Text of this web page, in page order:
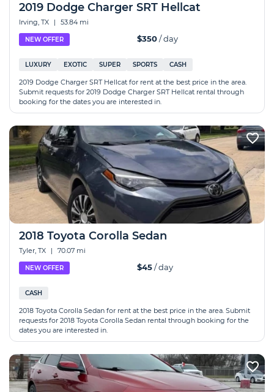
2019 Dodge Charger SRT Hellcat
Irving, TX | 53.84 mi
NEW OFFER $350/ day
LUXURY EXOTIC SUPER SPORTS CASH
2019 Dodge Charger SRT Hellcat for rent at the best price in the area.
Submit requests for 2019 Dodge Charger SRT Hellcat rental through
booking for the dates you are interested in.
2018 Toyota Corolla Sedan
Tyler, TX | 70.07 mi
NEW OFFER $45/ day
CASH
2018 Toyota Corolla Sedan for rent at the best price in the area. Submit
requests for 2018 Toyota Corolla Sedan rental through booking for the
dates you are interested in.